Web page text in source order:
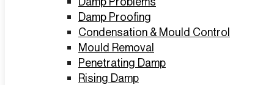
Damp Proofing
Condensation & Mould Control
Mould Removal
Penetrating Damp
Rising Damp